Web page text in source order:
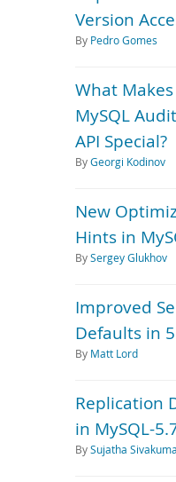
Version
By Pedro Gomes
What
MySQL
API Special?
ByGeorgi Kodinov
New
Hints in
BySergey Glukhov
Improved
Defaults in
By Matt Lord
Replication
in MySQL-
BySujatha